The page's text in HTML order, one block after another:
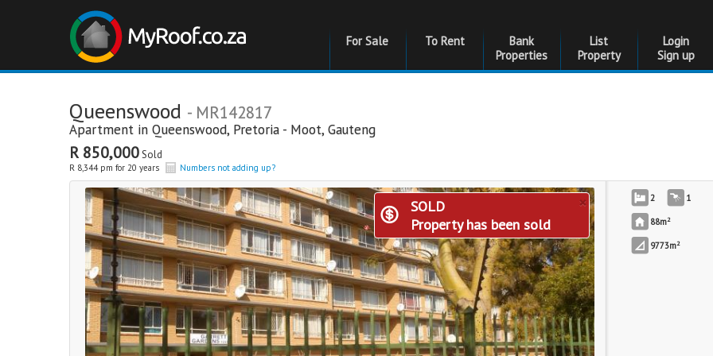
For Sale To Rent
Bank
Properties
List
Property
Login
Sign up
Queenswood - MR142817
Apartment in Queenswood, Pretoria - Moot, Gauteng
R 850,000Sold
R 8,344 pm for 20 years Numbers not adding up?
×
SOLD
Property has been sold
2 1
88m2
9773m2